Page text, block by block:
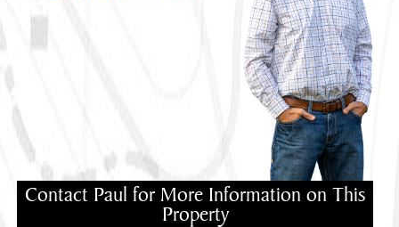
Contact Paul for More Information on This
Property